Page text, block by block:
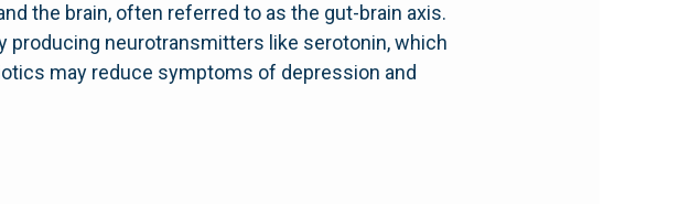
the brain, often referred to as the gut-brain axis.
producing neurotransmitters like serotonin, which
may reduce symptoms of depression and